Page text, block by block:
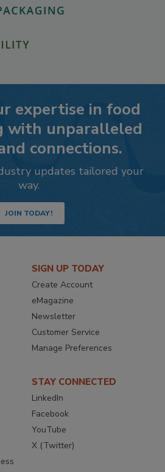
expertise in food
with unparalleled
connections.
updates tailored your
way.
JOIN TODAY!
SIGN UP TODAY
Create Account
eMagazine
Newsletter
Customer Service
Manage Preferences
STAY CONNECTED
LinkedIn
Facebook
YouTube
X (Twitter)